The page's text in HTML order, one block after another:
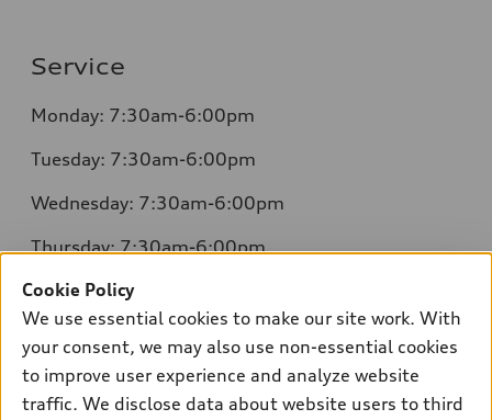
Service
Monday: 7:30am-6:00pm
Tuesday: 7:30am-6:00pm
Wednesday: 7:30am-6:00pm
Thursday: 7:30am-6:00pm
Friday: 7:30am-6:00pm
Saturday: 8:00am-4:00pm
Sunday: Closed
Cookie Policy
We use essential cookies to make our site work. With
your consent, we may also use non-essential cookies
to improve user experience and analyze website
traffic. We disclose data about website users to third